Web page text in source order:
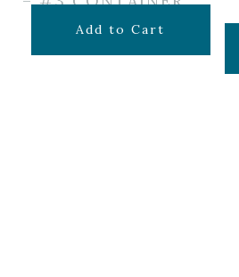
$69.99
Add to Cart